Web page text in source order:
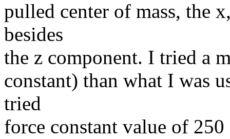
pulled center of mass, the
besides
the z component. I tried a
constant) than what I was
tried
force constant value of